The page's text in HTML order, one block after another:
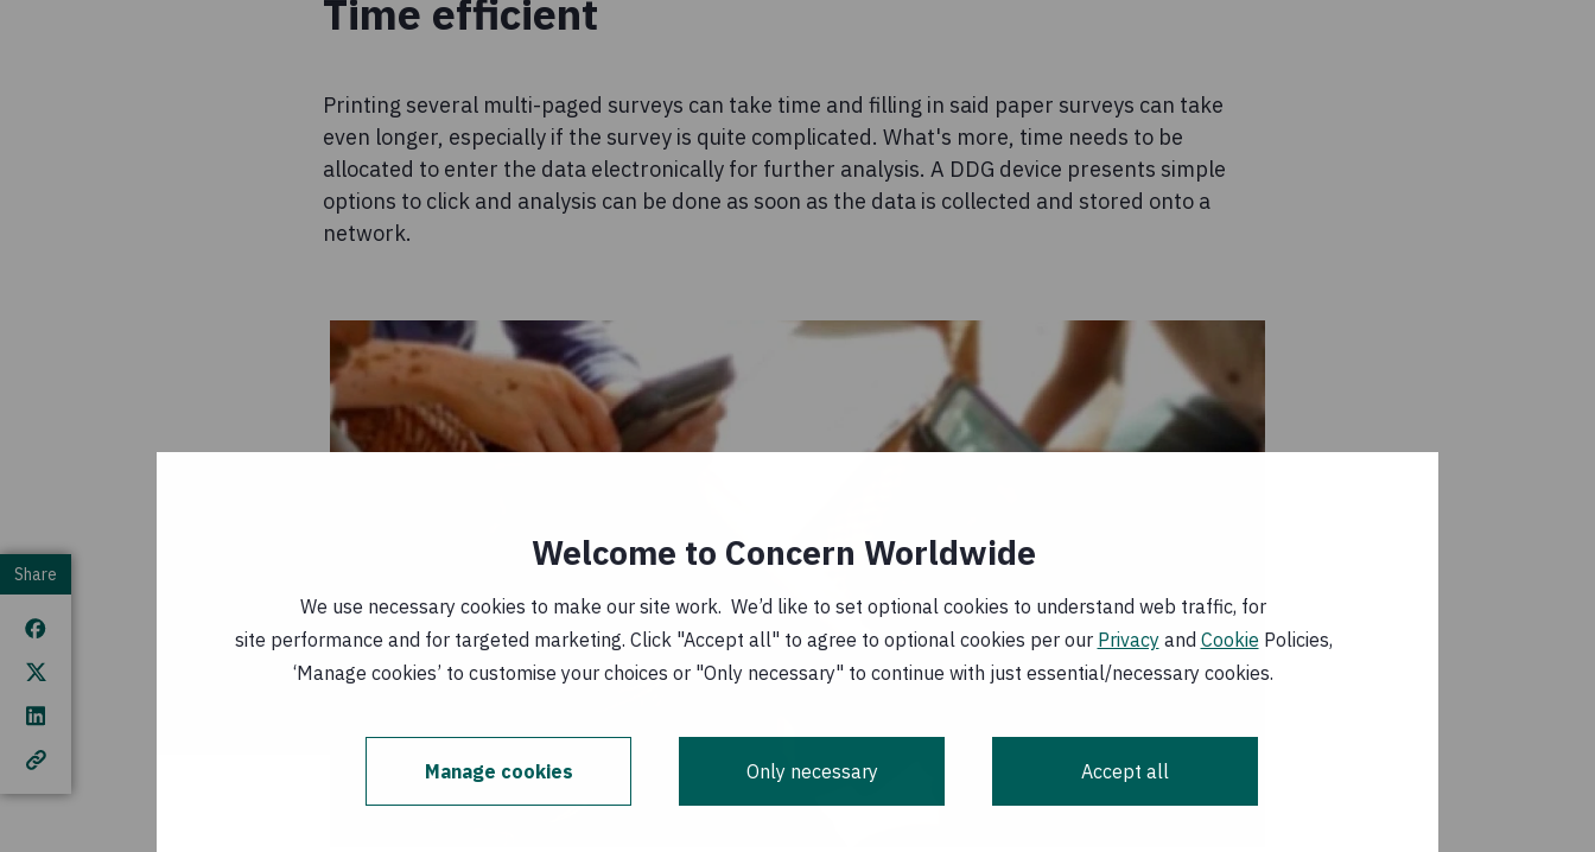
Welcome to Concern Worldwide
We use necessary cookies to make our site work. We’d like to set optional cookies to understand web traffic, for
site performance and for targeted marketing. Click "Accept all" to agree to optional cookies per our Privacyand Cookie Policies,
‘Manage cookies’ to customise your choices or "Only necessary" to continue with just essential/necessary cookies.
Manage cookies Only necessary Accept all
Time efficient
Printing several multi-paged surveys can take time and filling in said paper surveys can take
even longer, especially if the survey is quite complicated. What's more, time needs to be
allocated to enter the data electronically for further analysis. A DDG device presents simple
options to click and analysis can be done as soon as the data is collected and stored onto a
network.
Share